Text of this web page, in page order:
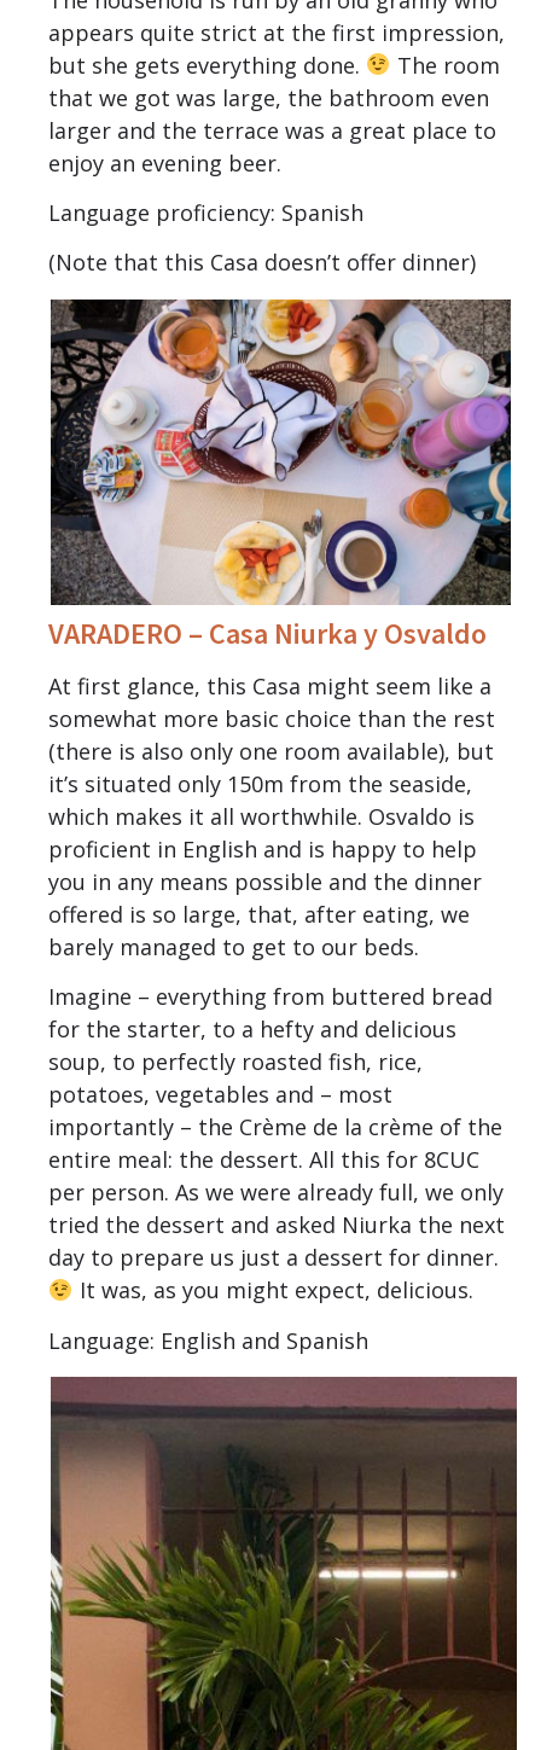
appears quite strict at the first impression,
but she gets everything done.
The room
that we got was large, the bathroom even
larger and the terrace was a great place to
enjoy an evening beer.
Language proficiency: Spanish
(Note that this Casa doesn’t offer dinner)
VARADERO – Casa Niurka y Osvaldo
At first glance, this Casa might seem like a
somewhat more basic choice than the rest
(there is also only one room available), but
it’s situated only 150m from the seaside,
which makes it all worthwhile. Osvaldo is
proficient in English and is happy to help
you in any means possible and the dinner
offered is so large, that, after eating, we
barely managed to get to our beds.
Imagine – everything from buttered bread
for the starter, to a hefty and delicious
soup, to perfectly roasted fish, rice,
potatoes, vegetables and – most
importantly – the Crème de la crème of the
entire meal: the dessert. All this for 8CUC
per person. As we were already full, we only
tried the dessert and asked Niurka the next
day to prepare us just a dessert for dinner.
It was, as you might expect, delicious.
Language: English and Spanish